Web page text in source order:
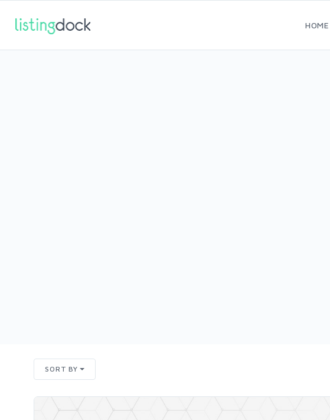
HOME
SORT BY